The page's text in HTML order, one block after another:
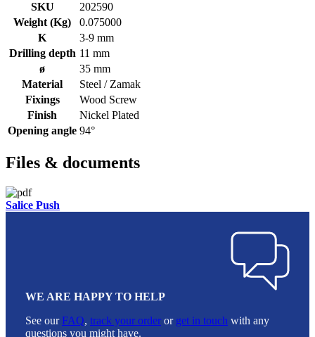
SKU
202590
Weight (Kg)
0.075000
K
3-9 mm
Drilling depth 11 mm
ø
35 mm
Material
Steel / Zamak
Fixings
Wood Screw
Finish
Nickel Plated
Opening angle 94°
Files & documents
Salice Push
WE ARE HAPPY TO HELP
See ourFAQ, track your order or get in touch with any
questions you might have.